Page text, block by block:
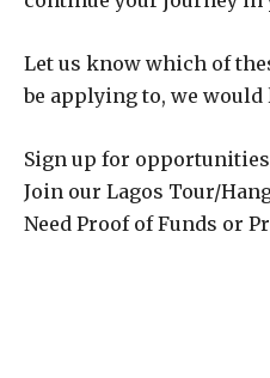
Let us know which of
be applying to, we
Sign up for
Join our Lagos Tour/
Need Proof of Funds or